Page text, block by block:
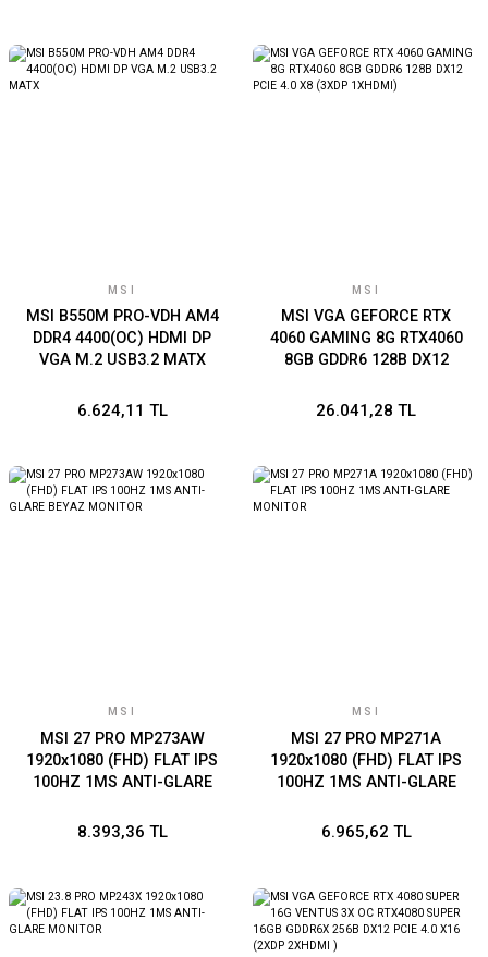
FARESI
MSI
MSI B550M PRO-VDH AM4
DDR4 4400(OC) HDMI DP
VGA M.2 USB3.2 MATX
6.624,11 TL
MSI
MSI VGA GEFORCE RTX
4060 GAMING 8G RTX4060
8GB GDDR6 128B DX12
26.041,28 TL
MSI
MSI 27 PRO MP273AW
1920x1080 (FHD) FLAT IPS
100HZ 1MS ANTI-GLARE
8.393,36 TL
MSI
MSI 27 PRO MP271A
1920x1080 (FHD) FLAT IPS
100HZ 1MS ANTI-GLARE
6.965,62 TL